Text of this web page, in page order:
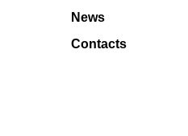
News
Contacts